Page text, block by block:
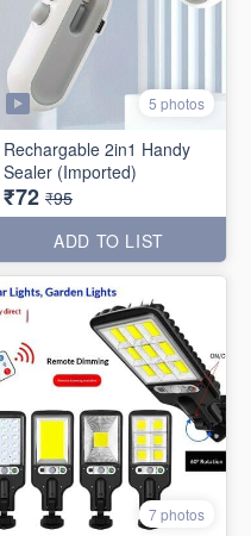
5 photos
Rechargable 2in1 Handy
Sealer (Imported)
₹72 ₹95
ADD TO LIST
7 photos